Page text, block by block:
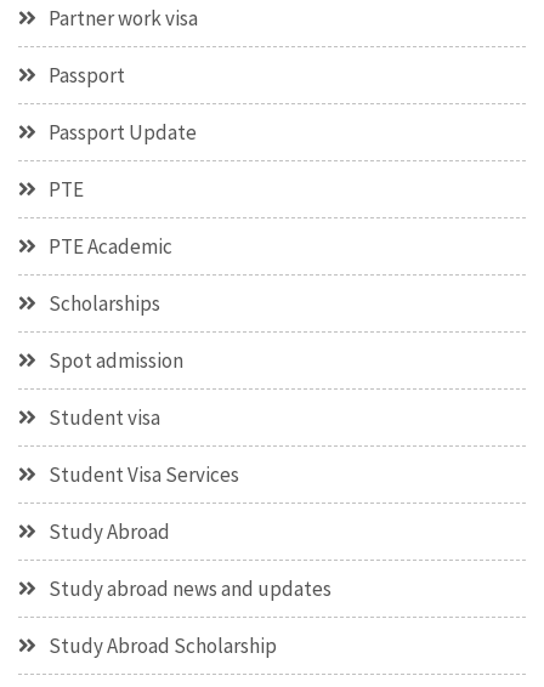
Partner work visa
Passport
Passport Update
PTE
PTE Academic
Scholarships
Spot admission
Student visa
Student Visa Services
Study Abroad
Study abroad news and updates
Study Abroad Scholarship